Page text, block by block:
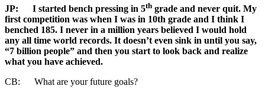
JP: I started bench pressing in 5th grade and never quit. My
first competition was when I was in 10th grade and I think I
benched 185. I never in a million years believed I would hold
any all time world records. It doesn’t even sink in until you say,
“7 billion people” and then you start to look back and realize
what you have achieved.
CB: What are your future goals?